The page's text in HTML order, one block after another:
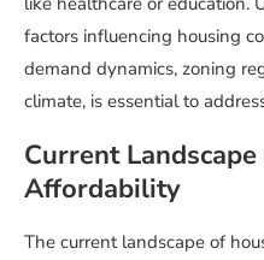
factors influencing housing
demand dynamics, zoning
climate, is essential to
Current
Affordability
The current landscape of